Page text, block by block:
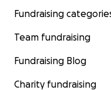
Fundraising
Team fundraising
Fundraising Blog
Charity fundraising